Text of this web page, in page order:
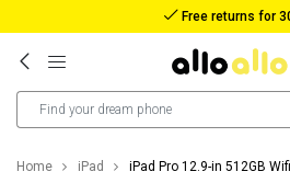
Free returns for
Home iPad iPad Pro 12.9-in 512GB